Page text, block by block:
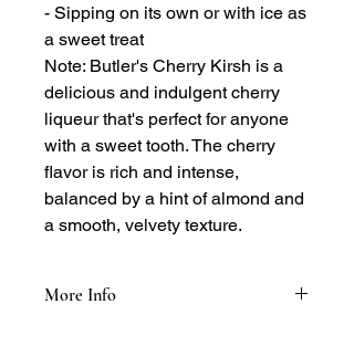
- Sipping on its own or with ice as
a sweet treat
Note: Butler's Cherry Kirsh is a
delicious and indulgent cherry
liqueur that's perfect for anyone
with a sweet tooth. The cherry
flavor is rich and intense,
balanced by a hint of almond and
a smooth, velvety texture.
More Info